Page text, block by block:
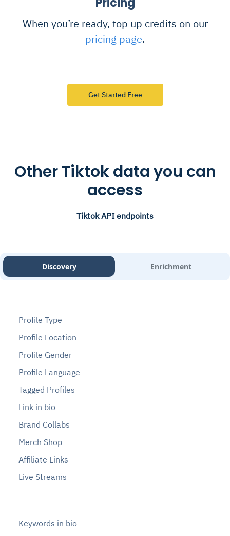
When you’re ready, top up credits on our
pricing page.
Get Started Free
Other Tiktok data you can
access
Tiktok API endpoints
Discovery Enrichment
Profile Type
Profile Location
Profile Gender
Profile Language
Tagged Profiles
Link in bio
Brand Collabs
Merch Shop
Affiliate Links
Live Streams
Keywords in bio